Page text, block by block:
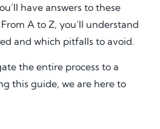
have answers to these
A to Z, you’ll understand
and which pitfalls to avoid.
the entire process to a
this guide, we are here to